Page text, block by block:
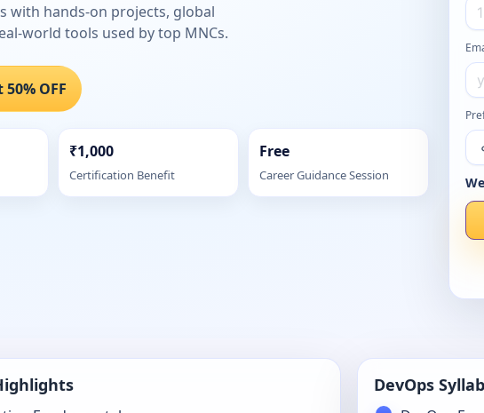
with hands-on projects, global
world tools used by top MNCs.
OFF
₹1,000
Certification Benefit
Free
Career Guidance Session
DevOps